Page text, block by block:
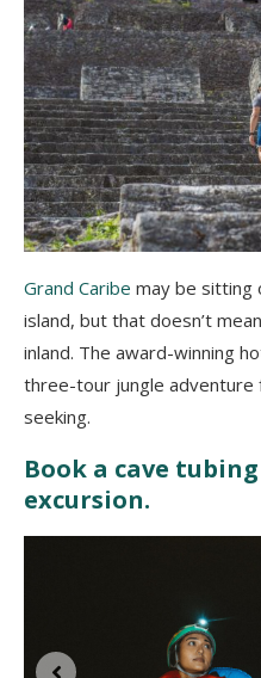
Grand Caribe may be sitting
island, but that doesn’t
inland. The award-winning
three-tour jungle adventure
seeking.
Book a cave
excursion.